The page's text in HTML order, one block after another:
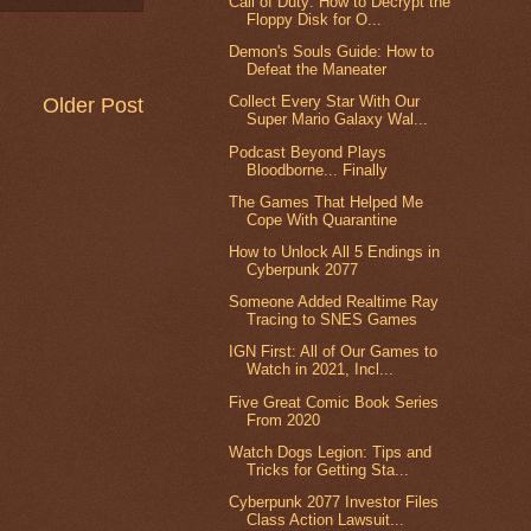
Older Post
Floppy Disk for O...
Demon's Souls Guide: How to
Defeat the Maneater
Collect Every Star With Our
Super Mario Galaxy Wal...
Podcast Beyond Plays
Bloodborne... Finally
The Games That Helped Me
Cope With Quarantine
How to Unlock All 5 Endings in
Cyberpunk 2077
Someone Added Realtime Ray
Tracing to SNES Games
IGN First: All of Our Games to
Watch in 2021, Incl...
Five Great Comic Book Series
From 2020
Watch Dogs Legion: Tips and
Tricks for Getting Sta...
Cyberpunk 2077 Investor Files
Class Action Lawsuit...